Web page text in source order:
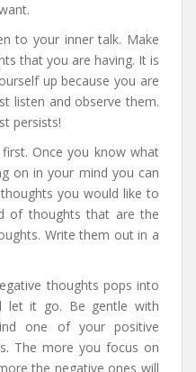
to your inner talk. Make
that you are having. It is
up because you are
listen and observe them.
persists!
Once you know what
on in your mind you can
you would like to
of thoughts that are the
Write them out in a
thoughts pops into
let it go. Be gentle with
one of your positive
The more you focus on
the negative ones will